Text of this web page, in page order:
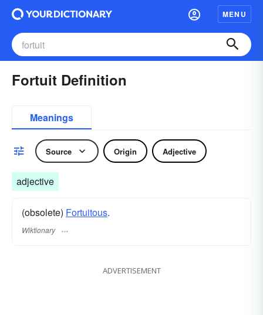
MENU
Fortuit Definition
Meanings
Source Origin Adjective
adjective
(obsolete) Fortuitous.
Wiktionary
ADVERTISEMENT